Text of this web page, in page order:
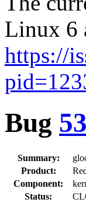
Linux 6
https://
Bug
Summary:
Product:
Component:
Status: